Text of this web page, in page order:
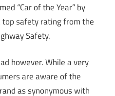
“Car of the Year” by
safety rating from the
Safety.
however. While a very
are aware of the
as synonymous with